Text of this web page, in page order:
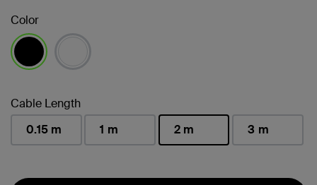
Color
Cable Length
0.15 m
1 m
2 m
3 m